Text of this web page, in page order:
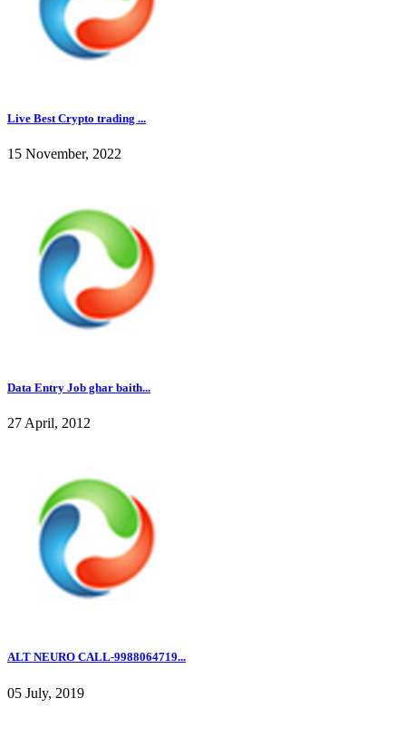
Live Best Crypto trading ...
15 November, 2022
Data Entry Job ghar baith...
27 April, 2012
ALT NEURO CALL-9988064719...
05 July, 2019